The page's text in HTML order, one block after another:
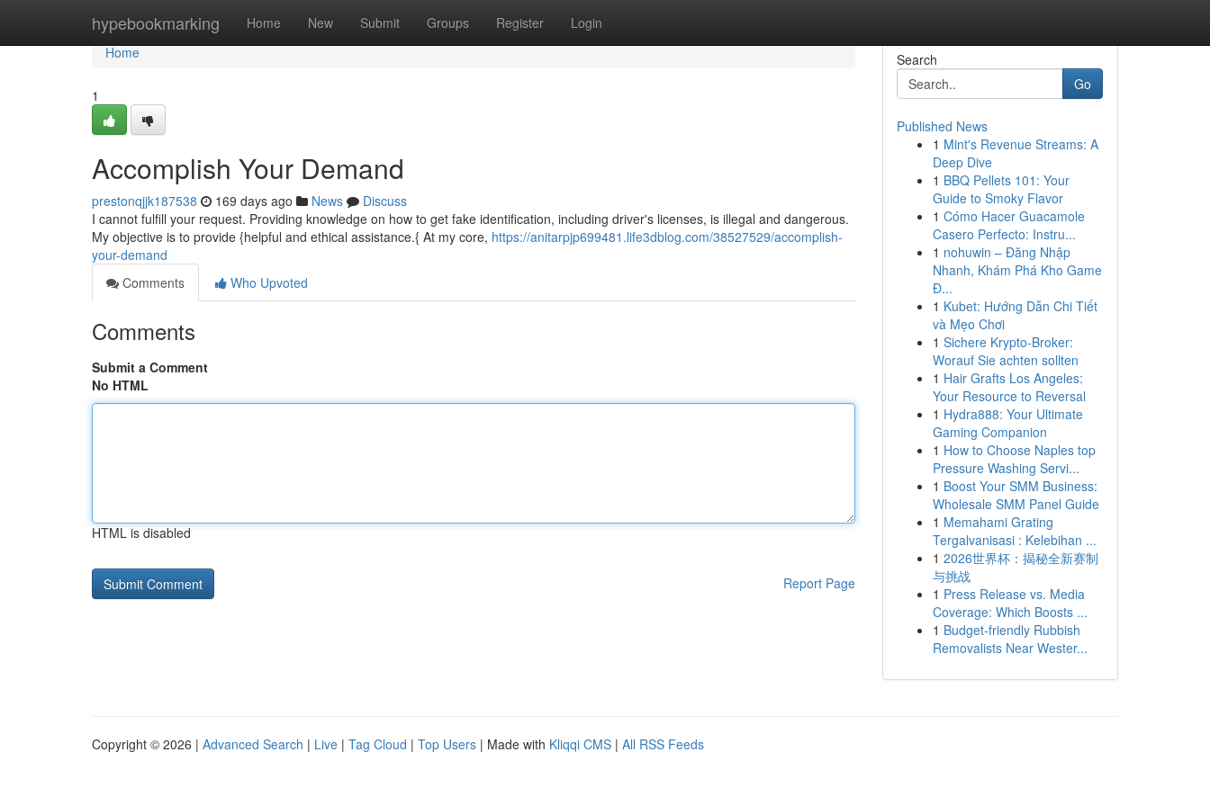
hypebookmarking Home New Submit Groups Register Login
Home
Home
1
Accomplish Your Demand
prestonqjjk187538 169 days ago News
Discuss
I cannot fulfill your request. Providing knowledge on how to get fake identification, including driver's licenses, is illegal and dangerous.
My objective is to provide {helpful and ethical assistance.{ At my core, https://anitarpjp699481.life3dblog.com/38527529/accomplish-
your-demand
Comments
Who Upvoted
Comments
Submit a Comment
No HTML
HTML is disabled
Report Page
Search
Go
Published News
1 Mint's Revenue Streams: A
Deep Dive
1 BBQ Pellets 101: Your
Guide to Smoky Flavor
1 Cómo Hacer Guacamole
Casero Perfecto: Instru...
1 nohuwin – Đăng Nhập
Nhanh, Khám Phá Kho Game
Đ...
1 Kubet: Hướng Dẫn Chi Tiết
và Mẹo Chơi
1 Sichere Krypto-Broker:
Worauf Sie achten sollten
1 Hair Grafts Los Angeles:
Your Resource to Reversal
1 Hydra888: Your Ultimate
Gaming Companion
1 How to Choose Naples top
Pressure Washing Servi...
1 Boost Your SMM Business:
Wholesale SMM Panel Guide
1 Memahami Grating
Tergalvanisasi : Kelebihan ...
1 2026世界杯：揭秘全新赛制
与挑战
1 Press Release vs. Media
Coverage: Which Boosts ...
1 Budget-friendly Rubbish
Removalists Near Wester...
Copyright © 2026 | Advanced Search | Live | Tag Cloud | Top Users | Made with Kliqqi CMS | All RSS Feeds